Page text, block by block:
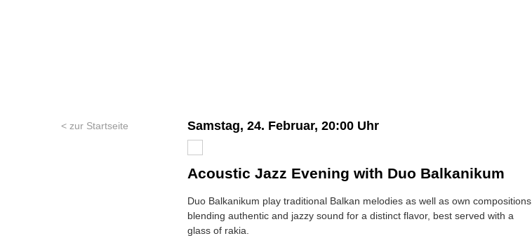
< zur Startseite Samstag, 24. Februar, 20:00 Uhr
Acoustic Jazz Evening with Duo Balkanikum
Duo Balkanikum play traditional Balkan melodies as well as own compositions,
blending authentic and jazzy sound for a distinct flavor, best served with a
glass of rakia.